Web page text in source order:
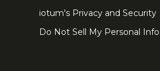
iotum's Privacy and Security
Do Not Sell My Personal Info